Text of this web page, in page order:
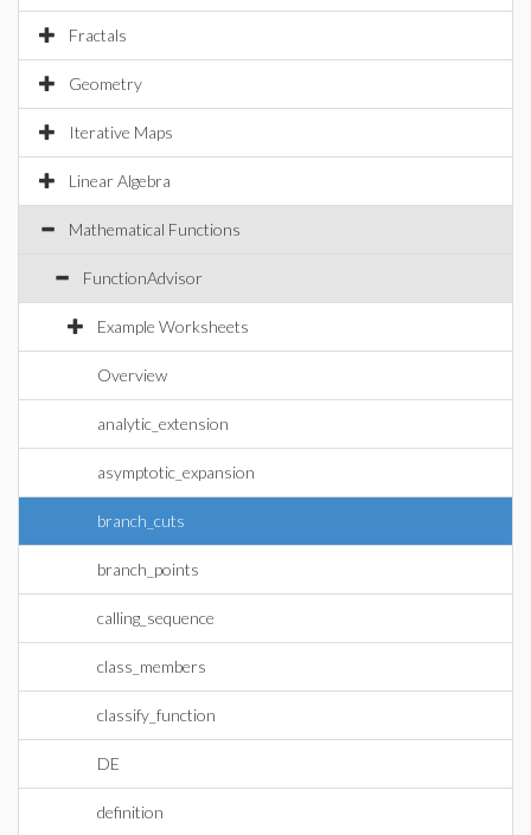
Fractals
Geometry
Iterative Maps
Linear Algebra
Mathematical Functions
FunctionAdvisor
Example Worksheets
Overview
analytic_extension
asymptotic_expansion
branch_cuts
branch_points
calling_sequence
class_members
classify_function
DE
definition